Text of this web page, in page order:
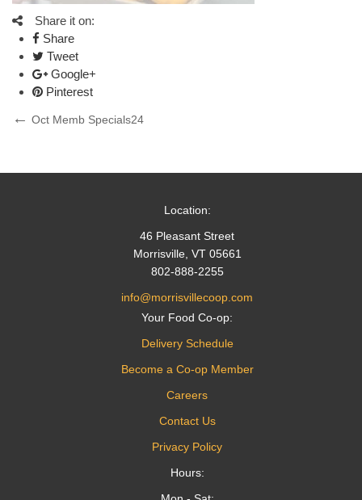
Share it on:
Share
Tweet
Google+
Pinterest
Post
Previous
Oct Memb Specials24
Location:
46 Pleasant Street
Morrisville, VT 05661
802-888-2255
info@morrisvillecoop.com
Your Food Co-op:
Delivery Schedule
Become a Co-op Member
Careers
Contact Us
Privacy Policy
Hours: